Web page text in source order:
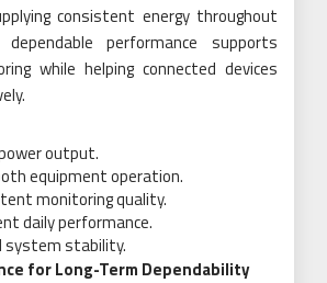
consistent energy throughout
performance supports
while helping connected devices
output.
equipment operation.
monitoring quality.
daily performance.
system stability.
for Long-Term Dependability